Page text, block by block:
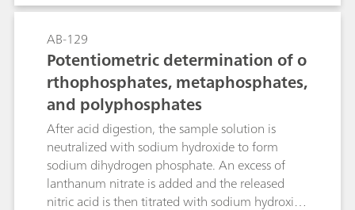
more recent studies have shown that when
nitrate concentrations in the human body are
too high, they can (via nitrite) result in the
formation of carcinogenic and even more
hazardous nitrosamines.Known photometric
methods for the determination of the nitrate
anion are time-consuming and prone to a wide
range of interferences. With nitrate analysis
continually increasing in importance, the
demand for a selective, rapid, and relatively
accurate method has also increased. Such a
AB-129
Potentiometric determination of o
rthophosphates, metaphosphates,
and polyphosphates
After acid digestion, the sample solution is
neutralized with sodium hydroxide to form
sodium dihydrogen phosphate. An excess of
lanthanum nitrate is added and the released
nitric acid is then titrated with sodium hydroxide